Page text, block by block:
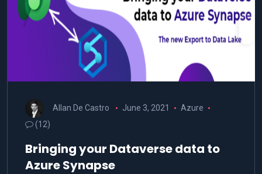
Allan De Castro June 3, 2021
Azure
(12)
Bringing your Dataverse data to
Azure Synapse